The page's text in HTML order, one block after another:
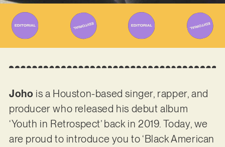
Joho is a Houston-based singer, rapper, and
producer who released his debut album
‘Youth in Retrospect’ back in 2019. Today, we
are proud to introduce you to ‘Black American